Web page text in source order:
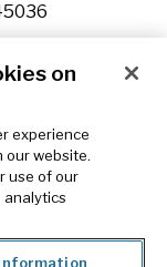
is a sales and
Inc. All
be published,
any form
Drug
necessarily
on
experience
our website.
use of our
analytics